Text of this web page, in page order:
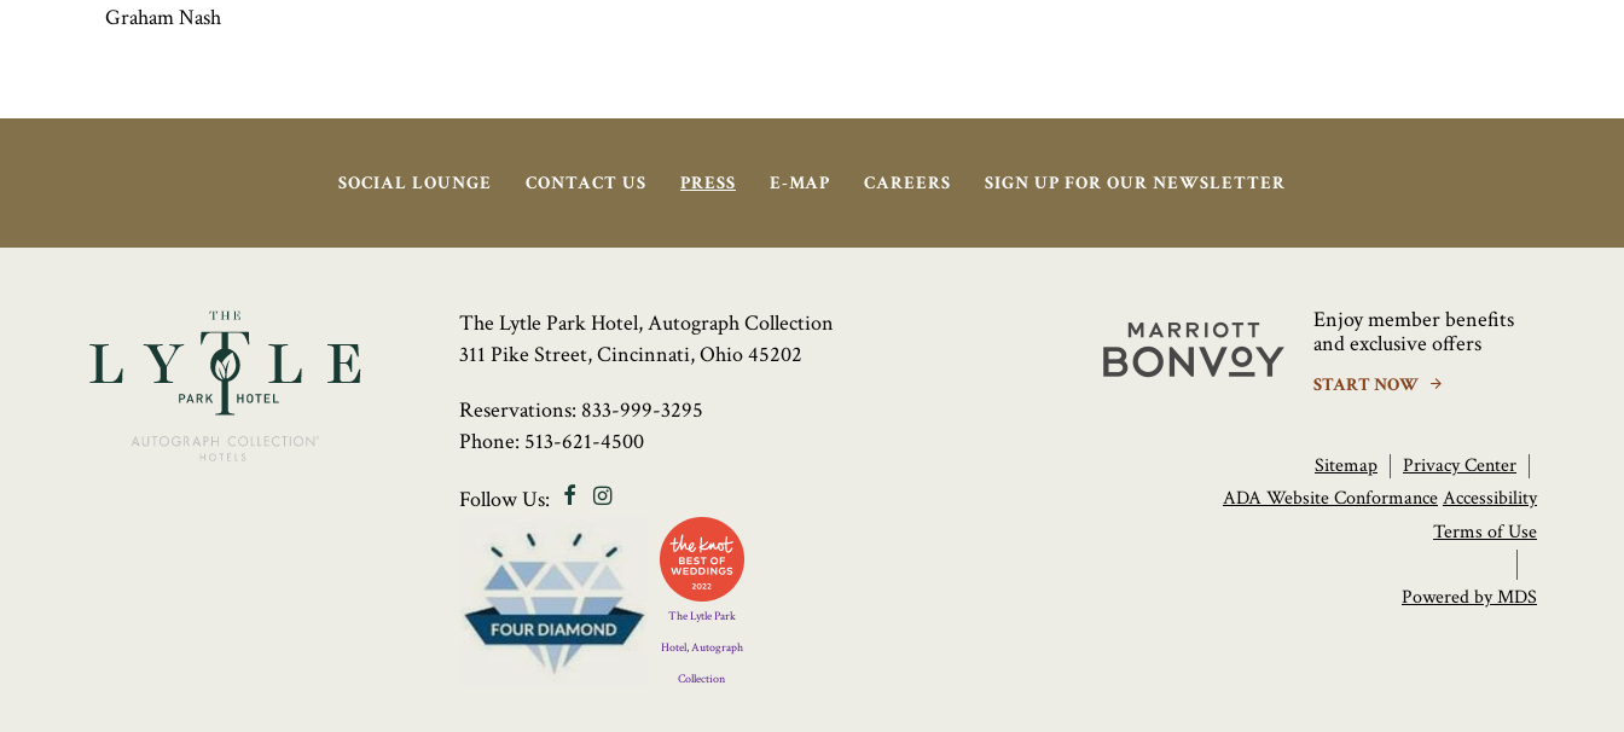
Graham Nash
SOCIAL LOUNGE CONTACT US PRESS E-MAP CAREERS SIGN UP FOR OUR NEWSLETTER
The Lytle Park Hotel, Autograph Collection
311 Pike Street, Cincinnati, Ohio 45202
Reservations: 833-999-3295
Phone: 513-621-4500
Follow Us: FacebookInstagram
Four
Diamond
Logo
The Lytle Park
Hotel, Autograph
Collection
Marriott
Enjoy member benefits
and exclusive offers
START NOW
Sitemap
Privacy Center
ADA Website ConformanceAccessibility
Terms of Use
Powered by MDS